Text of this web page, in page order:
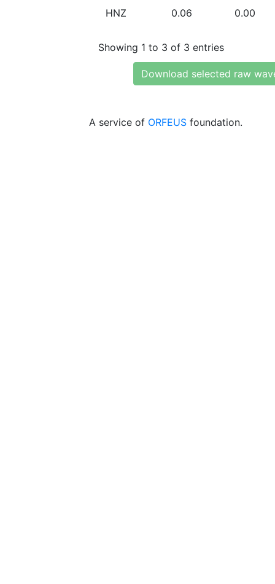
HNZ 0.06 0.00
Showing 1 to 3 of 3 entries
Download selected raw
A service of ORFEUS foundation.